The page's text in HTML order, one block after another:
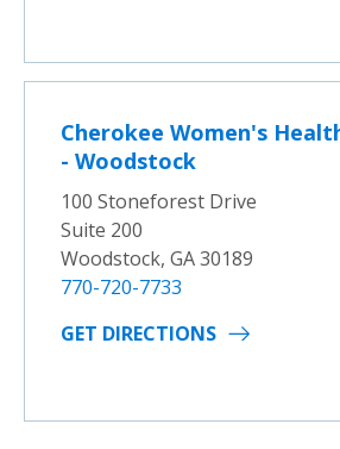
Cherokee Women's
- Woodstock
100 Stoneforest Drive
Suite 200
Woodstock, GA 30189
770-720-7733
GET DIRECTIONS